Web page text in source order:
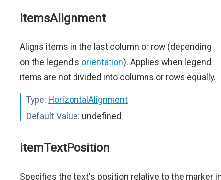
itemsAlignment
Aligns items in the last column or row (depending
on the legend's orientation). Applies when legend
items are not divided into columns or rows equally.
Type: HorizontalAlignment
Default Value: undefined
itemTextPosition
Specifies the text's position relative to the marker